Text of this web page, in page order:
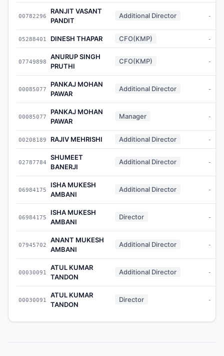
00782296
RANJIT VASANT
PANDIT
Additional Director -
05288401 DINESH THAPAR CFO(KMP) -
07749898
ANURUP SINGH
PRUTHI
CFO(KMP) -
00085077
PANKAJ MOHAN
PAWAR
Additional Director -
00085077
PANKAJ MOHAN
PAWAR
Manager -
00208189 RAJIV MEHRISHI Additional Director -
02787784
SHUMEET
BANERJI
Additional Director -
06984175
ISHA MUKESH
AMBANI
Additional Director -
06984175
ISHA MUKESH
AMBANI
Director -
07945702
ANANT MUKESH
AMBANI
Additional Director -
00030091
ATUL KUMAR
TANDON
Additional Director -
00030091
ATUL KUMAR
TANDON
Director -